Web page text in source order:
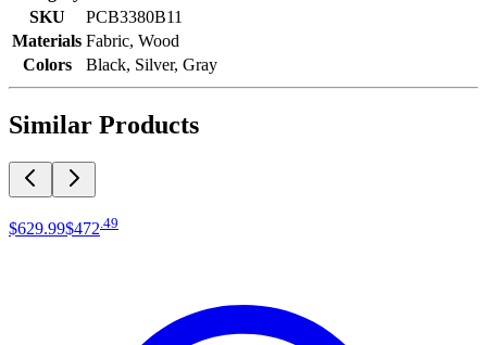
SKU
PCB3380B11
Materials Fabric, Wood
Colors
Black, Silver, Gray
Similar Products
$629.99$472 49